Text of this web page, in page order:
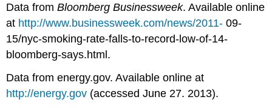
Data fromBloomberg Businessweek. Available online
at http://www.businessweek.com/news/2011- 09-
15/nyc-smoking-rate-falls-to-record-low-of-14-
bloomberg-says.html.
Data from energy.gov. Available online at
http://energy.gov (accessed June 27. 2013).